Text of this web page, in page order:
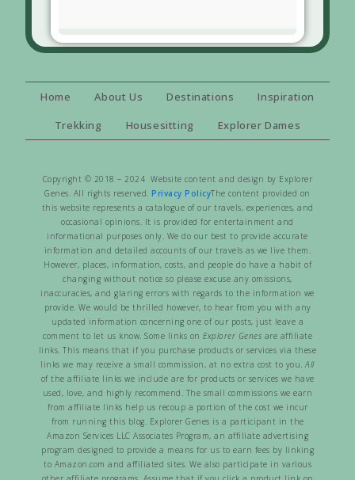
Home About Us Destinations
Inspiration
Trekking
Housesitting Explorer Dames
Copyright © 2018 – 2024 Website content and design by Explorer
Genes. All rights reserved. Privacy PolicyThe content provided on
this website represents a catalogue of our travels, experiences, and
occasional opinions. It is provided for entertainment and
informational purposes only. We do our best to provide accurate
information and detailed accounts of our travels as we live them.
However, places, information, costs, and people do have a habit of
changing without notice so please excuse any omissions,
inaccuracies, and glaring errors with regards to the information we
provide. We would be thrilled however, to hear from you with any
updated information concerning one of our posts, just leave a
comment to let us know. Some links on Explorer Genes are affiliate
links. This means that if you purchase products or services via these
links we may receive a small commission, at no extra cost to you.All
of the affiliate links we include are for products or services we have
used, love, and highly recommend. The small commissions we earn
from affiliate links help us recoup a portion of the cost we incur
from running this blog. Explorer Genes is a participant in the
Amazon Services LLC Associates Program, an affiliate advertising
program designed to provide a means for us to earn fees by linking
to Amazon.com and affiliated sites. We also participate in various